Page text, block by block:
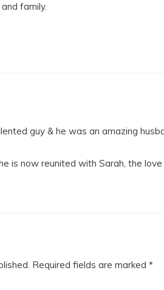
family.
guy & he was an amazing
is now reunited with Sarah, the
Required fields are marked *